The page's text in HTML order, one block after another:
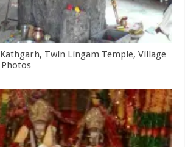
Twin Lingam Temple, Village